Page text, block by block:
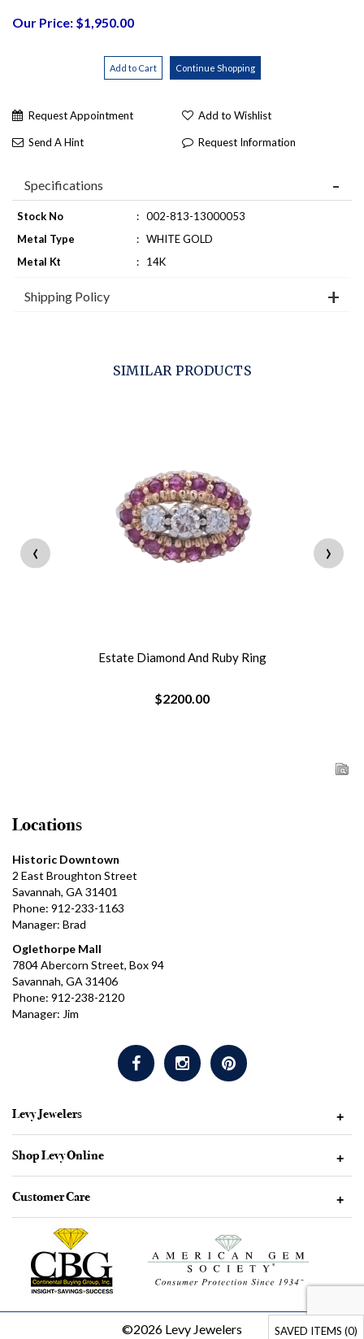
Our Price: $1,950.00
Request Appointment Add to Wishlist
Send A Hint Request Information
Specifications
Stock No : 002-813-13000053
Metal Type
: WHITE GOLD
Metal Kt
: 14K
Shipping Policy
SIMILAR PRODUCTS
Estate Diamond And Ruby Ring
$2200.00
‹ ›
SAVED ITEMS (0)
Locations
Historic Downtown
2 East Broughton Street
Savannah, GA 31401
Phone: 912-233-1163
Manager: Brad
Oglethorpe Mall
7804 Abercorn Street, Box 94
Savannah, GA 31406
Phone: 912-238-2120
Manager: Jim
Levy Jewelers +
Shop Levy Online +
Customer Care +
©2026 Levy Jewelers